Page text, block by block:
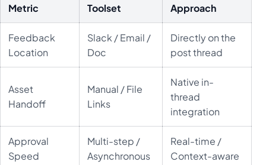
Metric
Toolset
Approach
Feedback
Location
Slack / Email /
Doc
Directly on the
post thread
Asset
Handoff
Manual / File
Links
Native in-
thread
integration
Approval
Speed
Multi-step /
Asynchronous
Real-time /
Context-aware